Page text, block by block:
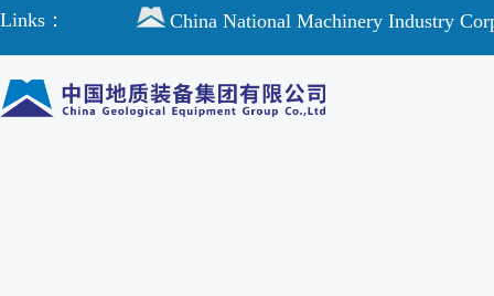
Links： China National Machinery Industry